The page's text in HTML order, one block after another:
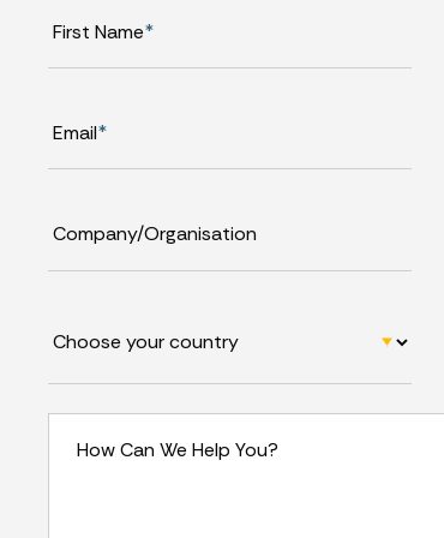
First Name*
Email*
Company/Organisation
How Can We Help You?